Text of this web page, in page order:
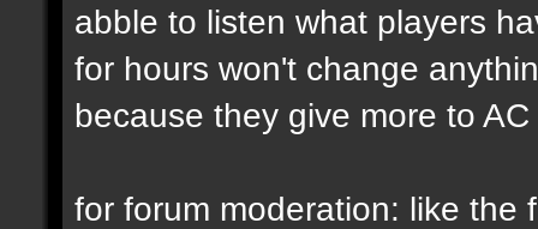
abble to listen what players
for hours won't change
because they give more to
for forum moderation: like the